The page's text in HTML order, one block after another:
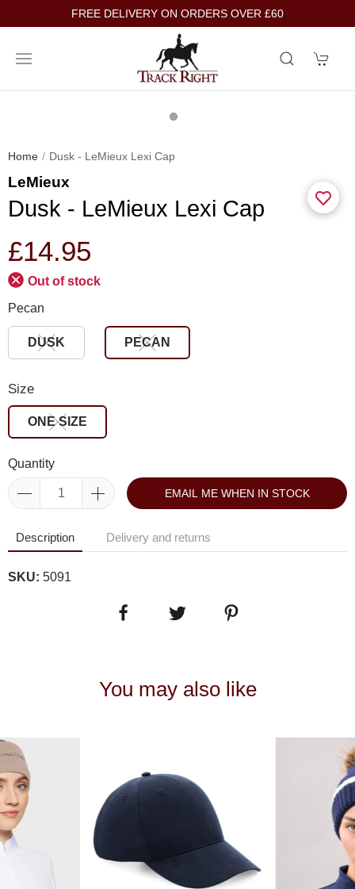
FREE DELIVERY ON ORDERS OVER £60
Home Dusk - LeMieux Lexi Cap
LeMieux
Dusk - LeMieux Lexi Cap
£14.95
Out of stock
Pecan
DUSK PECAN
Size
ONE SIZE
Quantity
EMAIL ME WHEN IN STOCK
Description Delivery and returns
SKU: 5091
You may also like